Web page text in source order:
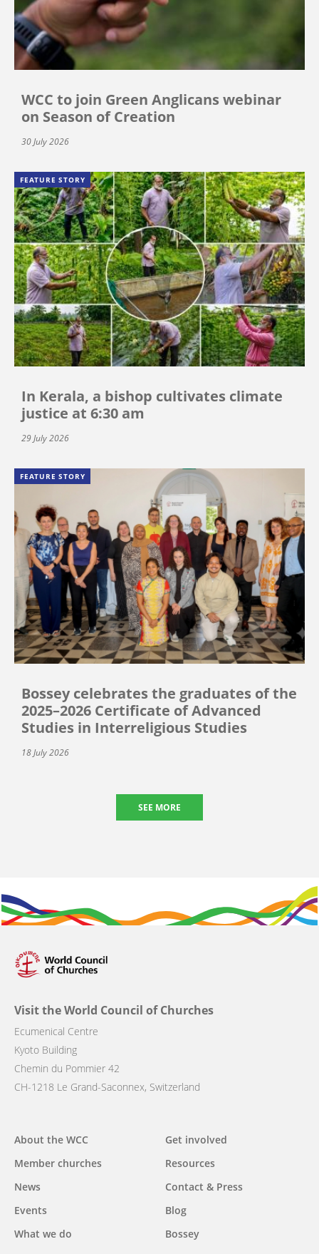
WCC to join Green Anglicans webinar
on Season of Creation
30 July 2026
FEATURE STORY
In Kerala, a bishop cultivates climate
justice at 6:30 am
29 July 2026
FEATURE STORY
Bossey celebrates the graduates of the
2025–2026 Certificate of Advanced
Studies in Interreligious Studies
18 July 2026
SEE MORE
Visit the World Council of Churches
Ecumenical Centre
Kyoto Building
Chemin du Pommier 42
CH-1218 Le Grand-Saconnex, Switzerland
Main
navigation
About the WCC
Member churches
News
Events
What we do
Get involved
Resources
Contact & Press
Blog
Bossey